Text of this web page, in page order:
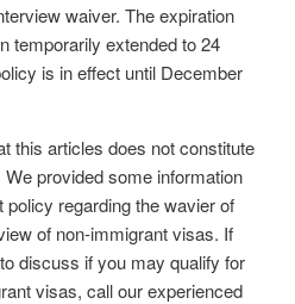
waiver. The expiration
temporarily extended to 24
is in effect until December
this articles does not constitute
provided some information
policy regarding the wavier of
of non-immigrant visas. If
discuss if you may qualify for
visas, call our experienced